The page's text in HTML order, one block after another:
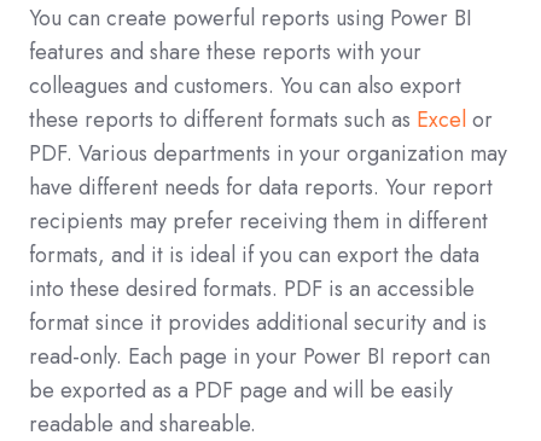
You can create powerful reports using Power BI
features and share these reports with your
colleagues and customers. You can also export
these reports to different formats such as Excelor
PDF. Various departments in your organization may
have different needs for data reports. Your report
recipients may prefer receiving them in different
formats, and it is ideal if you can export the data
into these desired formats. PDF is an accessible
format since it provides additional security and is
read-only. Each page in your Power BI report can
be exported as a PDF page and will be easily
readable and shareable.